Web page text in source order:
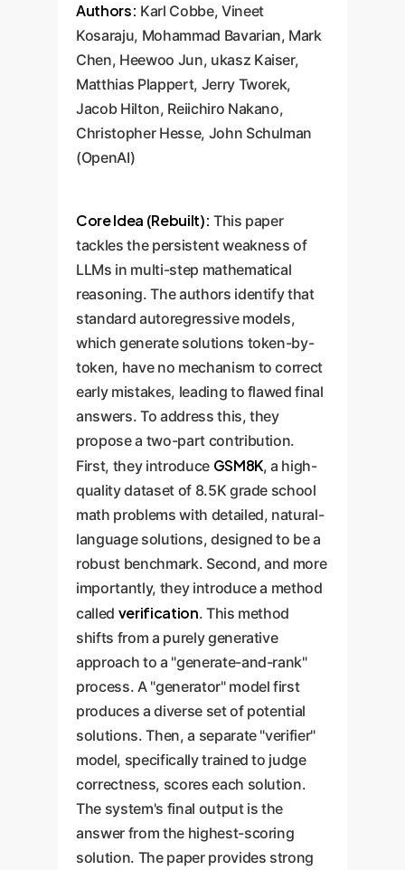
Authors: Karl Cobbe, Vineet
Kosaraju, Mohammad Bavarian, Mark
Chen, Heewoo Jun, ukasz Kaiser,
Matthias Plappert, Jerry Tworek,
Jacob Hilton, Reiichiro Nakano,
Christopher Hesse, John Schulman
(OpenAI)
Core Idea (Rebuilt): This paper
tackles the persistent weakness of
LLMs in multi-step mathematical
reasoning. The authors identify that
standard autoregressive models,
which generate solutions token-by-
token, have no mechanism to correct
early mistakes, leading to flawed final
answers. To address this, they
propose a two-part contribution.
First, they introduce GSM8K, a high-
quality dataset of 8.5K grade school
math problems with detailed, natural-
language solutions, designed to be a
robust benchmark. Second, and more
importantly, they introduce a method
called verification. This method
shifts from a purely generative
approach to a "generate-and-rank"
process. A "generator" model first
produces a diverse set of potential
solutions. Then, a separate "verifier"
model, specifically trained to judge
correctness, scores each solution.
The system's final output is the
answer from the highest-scoring
solution. The paper provides strong